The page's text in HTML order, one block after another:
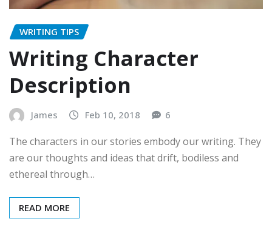
WRITING TIPS
Writing Character
Description
James Feb 10, 2018 6
The characters in our stories embody our writing. They
are our thoughts and ideas that drift, bodiless and
ethereal through…
READ MORE